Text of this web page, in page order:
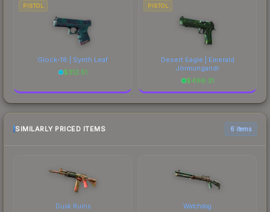
PISTOL
Glock-18 | Synth Leaf
$312.51
PISTOL
Desert Eagle | Emerald
Jörmungandr
$496.31
SIMILARLY PRICED ITEMS 6 items
Dusk Ruins Watchdog